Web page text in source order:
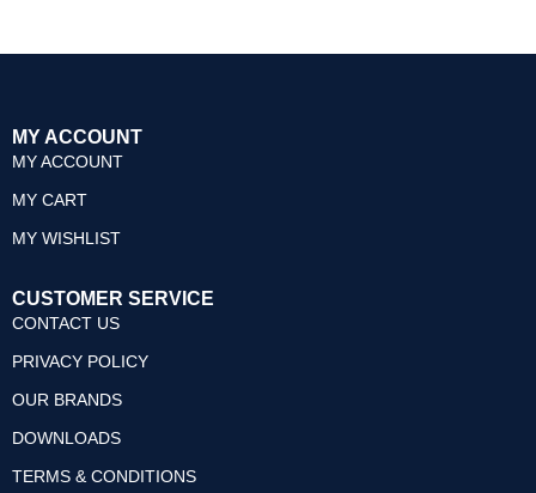
MY ACCOUNT
MY ACCOUNT
MY CART
MY WISHLIST
CUSTOMER SERVICE
CONTACT US
PRIVACY POLICY
OUR BRANDS
DOWNLOADS
TERMS & CONDITIONS